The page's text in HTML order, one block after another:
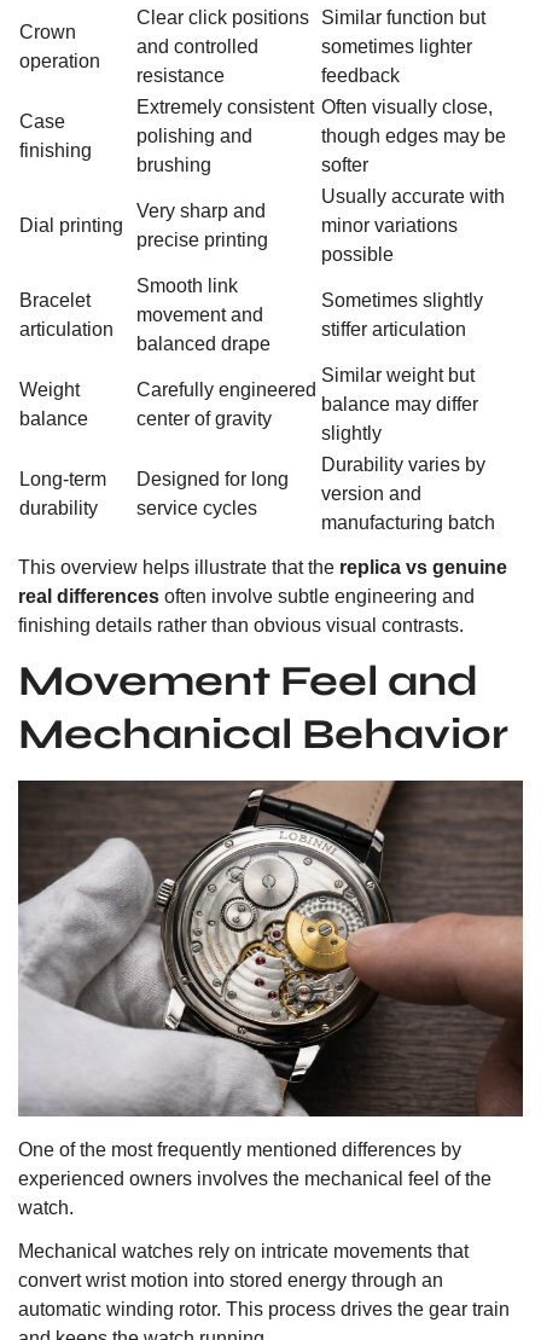
Crown
operation
Clear click positions
and controlled
resistance
Similar function but
sometimes lighter
feedback
Case
finishing
Extremely consistent
polishing and
brushing
Often visually close,
though edges may be
softer
Dial printing
Very sharp and
precise printing
Usually accurate with
minor variations
possible
Bracelet
articulation
Smooth link
movement and
balanced drape
Sometimes slightly
stiffer articulation
Weight
balance
Carefully engineered
center of gravity
Similar weight but
balance may differ
slightly
Long-term
durability
Designed for long
service cycles
Durability varies by
version and
manufacturing batch
This overview helps illustrate that the replica vs genuine
real differences often involve subtle engineering and
finishing details rather than obvious visual contrasts.
Movement Feel and
Mechanical Behavior
One of the most frequently mentioned differences by
experienced owners involves the mechanical feel of the
watch.
Mechanical watches rely on intricate movements that
convert wrist motion into stored energy through an
automatic winding rotor. This process drives the gear train